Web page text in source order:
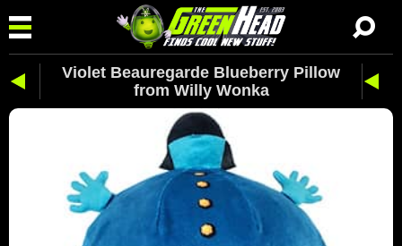
Violet Beauregarde Blueberry Pillow
from Willy Wonka